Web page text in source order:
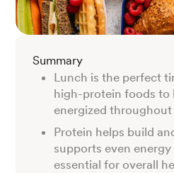
Summary
Lunch is the perfect
high-protein foods to
energized throughout
Protein helps build
supports even energy
essential for overall